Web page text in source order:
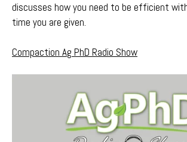
discusses how you need to be efficient
time you are given.
Compaction Ag PhD Radio Show